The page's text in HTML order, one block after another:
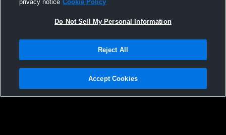
Privacy Policy |Terms & Conditions |Software License Agreement |Do
Not Sell My Personal Information |Cookies |Security
privacy notice Cookie Policy
Do Not Sell My Personal Information
Reject All
Accept Cookies